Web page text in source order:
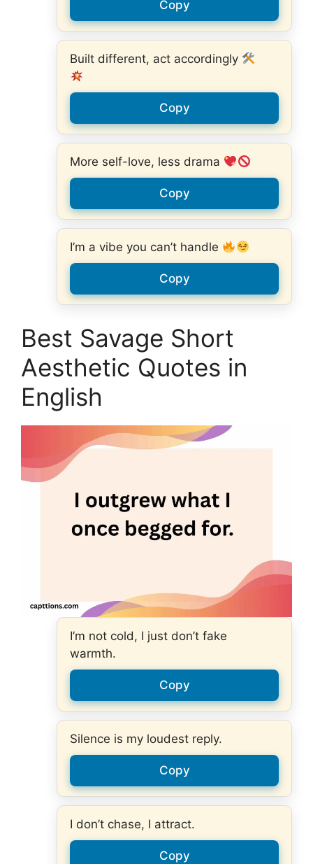
Copy
Built different, act accordingly
Copy
More self-love, less drama
Copy
I’m a vibe you can’t handle
Copy
Best Savage Short
Aesthetic Quotes in
English
I’m not cold, I just don’t fake
warmth.
Copy
Silence is my loudest reply.
Copy
I don’t chase, I attract.
Copy